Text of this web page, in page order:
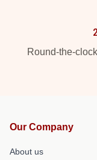
Round-the-
Our Company
About us